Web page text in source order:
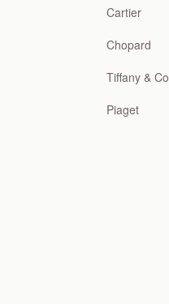
Cartier
Chopard
Tiffany & Co
Piaget